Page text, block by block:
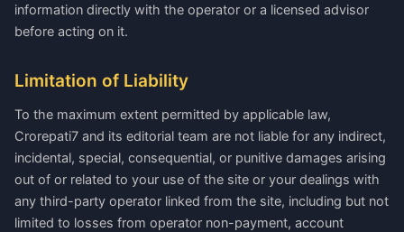
information directly with the operator or a licensed advisor
before acting on it.
Limitation of Liability
To the maximum extent permitted by applicable law,
Crorepati7 and its editorial team are not liable for any indirect,
incidental, special, consequential, or punitive damages arising
out of or related to your use of the site or your dealings with
any third-party operator linked from the site, including but not
limited to losses from operator non-payment, account